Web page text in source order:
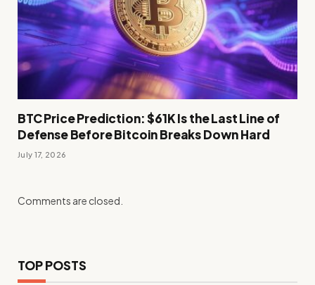
BTC Price Prediction: $61K Is the Last Line of
Defense Before Bitcoin Breaks Down Hard
July 17, 2026
Comments are closed.
TOP POSTS